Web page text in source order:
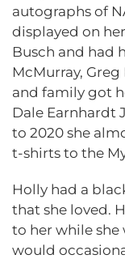
autographs of
displayed on
Busch and had
McMurray,
and family got
Dale Earnhardt
to 2020 she
t-shirts to the
Holly had a
that she loved.
to her while she
would